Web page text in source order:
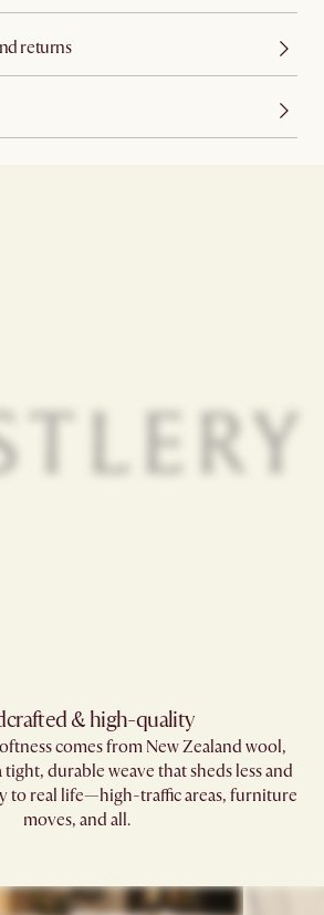
returns
& high-quality
comes from New Zealand wool,
durable weave that sheds less and
to real life—high-traffic areas, furniture
moves, and all.